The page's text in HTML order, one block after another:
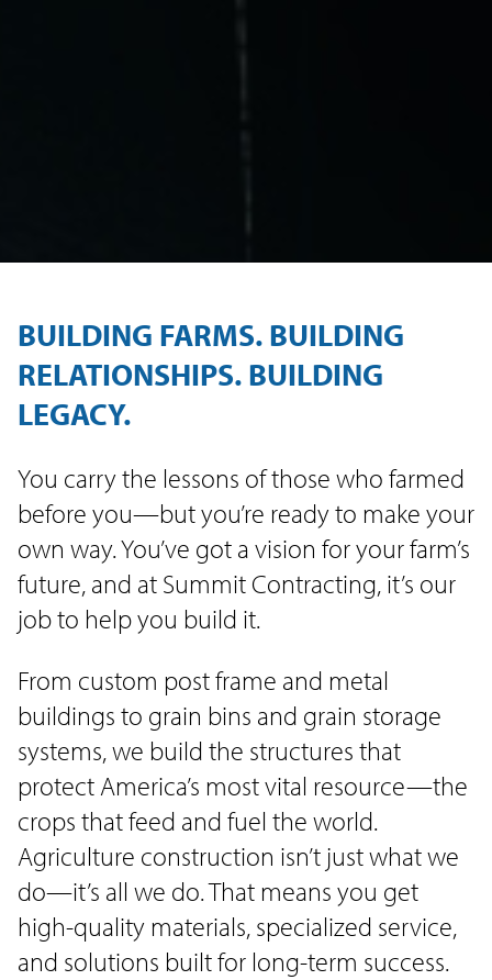
BUILDING FARMS. BUILDING
RELATIONSHIPS. BUILDING
LEGACY.
You carry the lessons of those who farmed
before you—but you’re ready to make your
own way. You’ve got a vision for your farm’s
future, and at Summit Contracting, it’s our
job to help you build it.
From custom post frame and metal
buildings to grain bins and grain storage
systems, we build the structures that
protect America’s most vital resource—the
crops that feed and fuel the world.
Agriculture construction isn’t just what we
do—it’s all we do. That means you get
high-quality materials, specialized service,
and solutions built for long-term success.